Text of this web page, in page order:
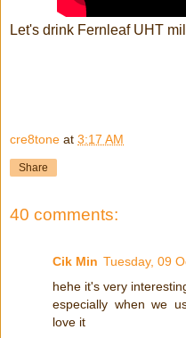
Let's drink Fernleaf UHT
cre8tone at 3:17 AM
Share
40 comments:
Cik Min Tuesday, 09
hehe it's very
especially when we
love it